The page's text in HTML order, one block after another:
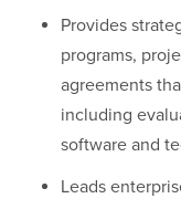
Provides
programs,
agreements
including
software and
Leads